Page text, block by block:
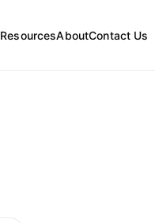
ResourcesAboutContact Us